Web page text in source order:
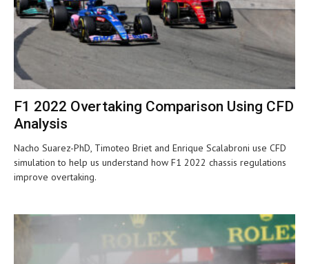
F1 2022 Overtaking Comparison Using CFD
Analysis
Nacho Suarez-PhD, Timoteo Briet and Enrique Scalabroni use CFD
simulation to help us understand how F1 2022 chassis regulations
improve overtaking.